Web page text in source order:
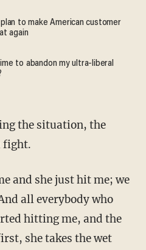
to make American customer
again
to abandon my ultra-liberal
fight.
all everybody who
hitting me, and the
she takes the wet